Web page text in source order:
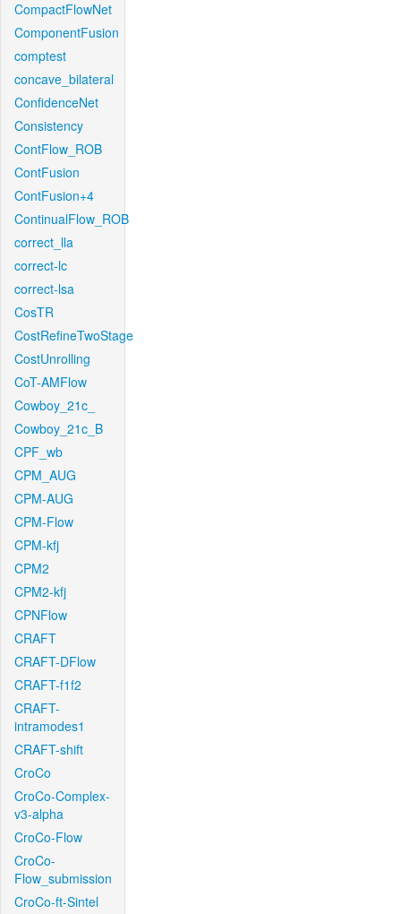
CompactFlowNet
ComponentFusion
comptest
concave_bilateral
ConfidenceNet
Consistency
ContFlow_ROB
ContFusion
ContFusion+4
ContinualFlow_ROB
correct_lla
correct-lc
correct-lsa
CosTR
CostRefineTwoStage
CostUnrolling
CoT-AMFlow
Cowboy_21c_
Cowboy_21c_B
CPF_wb
CPM_AUG
CPM-AUG
CPM-Flow
CPM-kfj
CPM2
CPM2-kfj
CPNFlow
CRAFT
CRAFT-DFlow
CRAFT-f1f2
CRAFT-
intramodes1
CRAFT-shift
CroCo
CroCo-Complex-
v3-alpha
CroCo-Flow
CroCo-
Flow_submission
CroCo-ft-Sintel